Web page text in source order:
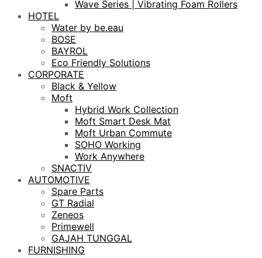
Wave Series | Vibrating Foam Rollers
HOTEL
Water by be.eau
BOSE
BAYROL
Eco Friendly Solutions
CORPORATE
Black & Yellow
Moft
Hybrid Work Collection
Moft Smart Desk Mat
Moft Urban Commute
SOHO Working
Work Anywhere
SNACTIV
AUTOMOTIVE
Spare Parts
GT Radial
Zeneos
Primewell
GAJAH TUNGGAL
FURNISHING